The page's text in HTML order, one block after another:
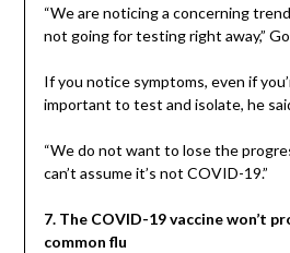
“We are noticing a concerning
not going for testing right away,”
If you notice symptoms, even if
important to test and isolate, he
“We do not want to lose the
can’t assume it’s not COVID-19.”
7. The COVID-19 vaccine won’t
common flu